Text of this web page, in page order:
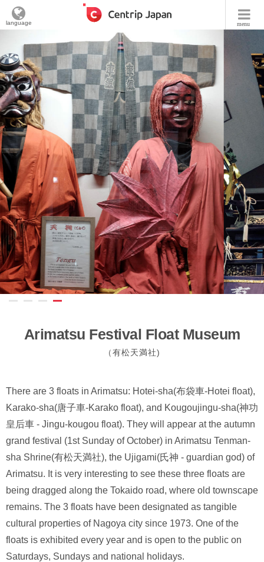
menu
language
Arimatsu Festival Float Museum
（有松天満社)
There are 3 floats in Arimatsu: Hotei-sha(布袋車-Hotei float),
Karako-sha(唐子車-Karako float), and Kougoujingu-sha(神功
皇后車 - Jingu-kougou float). They will appear at the autumn
grand festival (1st Sunday of October) in Arimatsu Tenman-
sha Shrine(有松天満社), the Ujigami(氏神 - guardian god) of
Arimatsu. It is very interesting to see these three floats are
being dragged along the Tokaido road, where old townscape
remains. The 3 floats have been designated as tangible
cultural properties of Nagoya city since 1973. One of the
floats is exhibited every year and is open to the public on
Saturdays, Sundays and national holidays.